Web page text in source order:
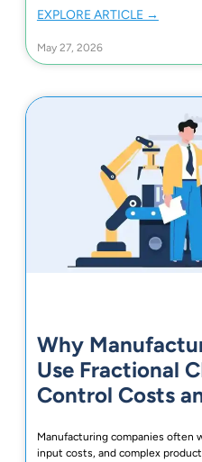
EXPLORE ARTICLE →
May 27, 2026
Why
Use Fractional
Control Costs
Manufacturing companies often
input costs, and complex